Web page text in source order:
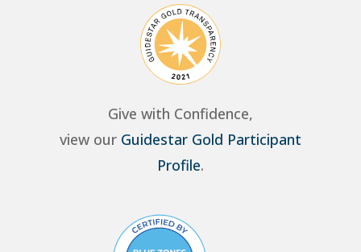
Give with Confidence,
view our Guidestar Gold Participant
Profile.